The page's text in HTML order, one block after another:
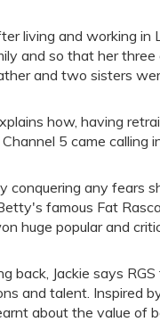
living and working in
and so that her three
and two sisters
how, having
5 came calling
conquering any fears
famous Fat
huge popular and
back, Jackie says
and talent. Inspired
about the value of